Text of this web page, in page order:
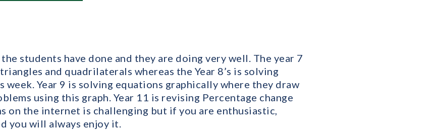
students have done and they are doing very well. The year 7
and quadrilaterals whereas the Year 8’s is solving
week. Year 9 is solving equations graphically where they draw
using this graph. Year 11 is revising Percentage change
on the internet is challenging but if you are enthusiastic,
you will always enjoy it.